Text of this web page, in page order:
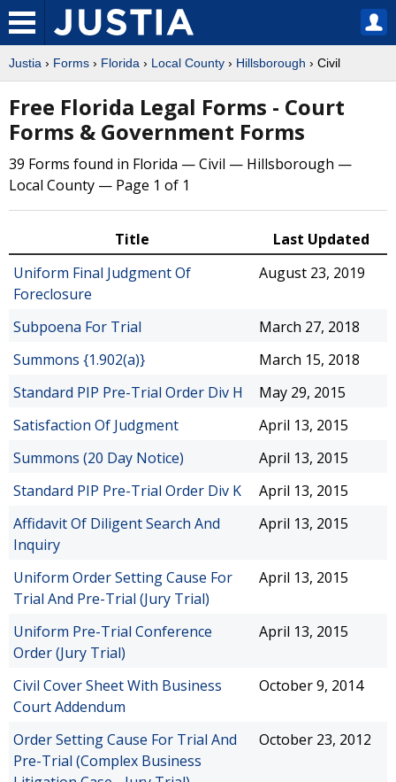
Justia › Forms › Florida › Local County › Hillsborough › Civil
Free Florida Legal Forms - Court
Forms & Government Forms
39 Forms found in Florida — Civil — Hillsborough —
Local County — Page 1 of 1
Title
Last Updated
Uniform Final Judgment Of
Foreclosure
August 23, 2019
Subpoena For Trial
March 27, 2018
Summons {1.902(a)}
March 15, 2018
Standard PIP Pre-Trial Order Div H
May 29, 2015
Satisfaction Of Judgment
April 13, 2015
Summons (20 Day Notice)
April 13, 2015
Standard PIP Pre-Trial Order Div K
April 13, 2015
Affidavit Of Diligent Search And
Inquiry
April 13, 2015
Uniform Order Setting Cause For
Trial And Pre-Trial (Jury Trial)
April 13, 2015
Uniform Pre-Trial Conference
Order (Jury Trial)
April 13, 2015
Civil Cover Sheet With Business
Court Addendum
October 9, 2014
Order Setting Cause For Trial And
Pre-Trial (Complex Business
October 23, 2012